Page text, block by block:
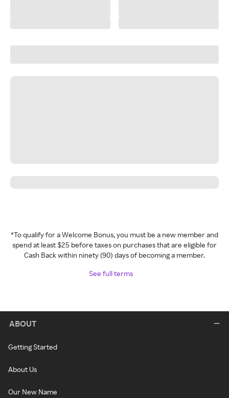
*To qualify for a Welcome Bonus, you must be a new member and
spend at least $25 before taxes on purchases that are eligible for
Cash Back within ninety (90) days of becoming a member.
See full terms
ABOUT
Getting Started
About Us
Our New Name